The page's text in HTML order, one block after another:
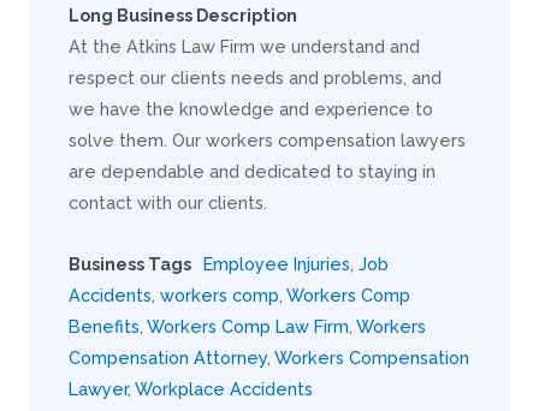
Long Business Description
At the Atkins Law Firm we understand and
respect our clients needs and problems, and
we have the knowledge and experience to
solve them. Our workers compensation lawyers
are dependable and dedicated to staying in
contact with our clients.
Business Tags Employee Injuries Job
Accidents workers comp Workers Comp
Benefits Workers Comp Law Firm Workers
Compensation Attorney Workers Compensation
Lawyer, Workplace Accidents